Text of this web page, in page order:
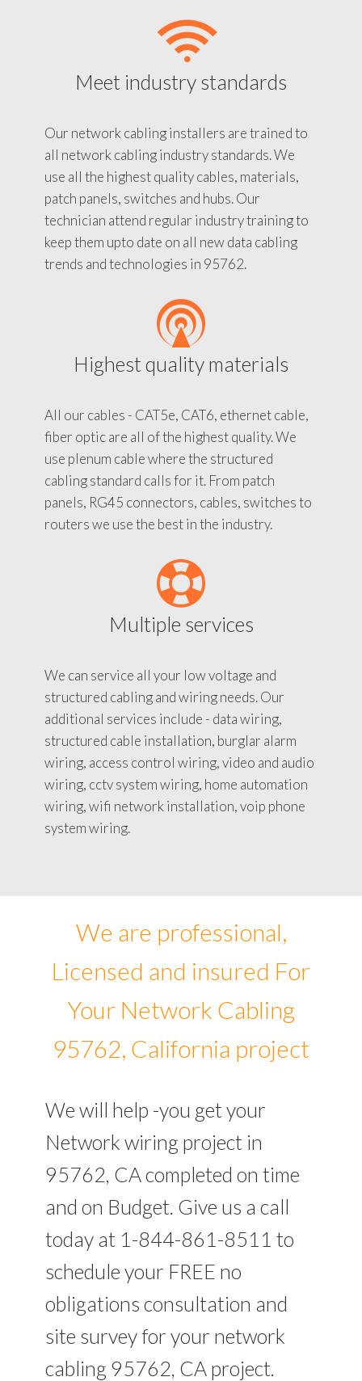
Meet industry standards
Our network cabling installers are trained to
all network cabling industry standards. We
use all the highest quality cables, materials,
patch panels, switches and hubs. Our
technician attend regular industry training to
keep them upto date on all new data cabling
trends and technologies in 95762.
Highest quality materials
All our cables - CAT5e, CAT6, ethernet cable,
fiber optic are all of the highest quality. We
use plenum cable where the structured
cabling standard calls for it. From patch
panels, RG45 connectors, cables, switches to
routers we use the best in the industry.
Multiple services
We can service all your low voltage and
structured cabling and wiring needs. Our
additional services include - data wiring,
structured cable installation, burglar alarm
wiring, access control wiring, video and audio
wiring, cctv system wiring, home automation
wiring, wifi network installation, voip phone
system wiring.
We are professional,
Licensed and insured For
Your Network Cabling
95762, California project
We will help -you get your
Network wiring project in
95762, CA completed on time
and on Budget. Give us a call
today at 1-844-861-8511 to
schedule your FREE no
obligations consultation and
site survey for your network
cabling 95762, CA project.